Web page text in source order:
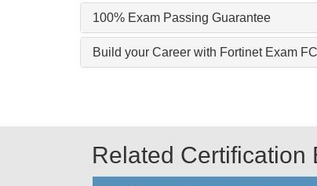
100% Exam Passing Guarantee
Build your Career with Fortinet Exam
Related Certification